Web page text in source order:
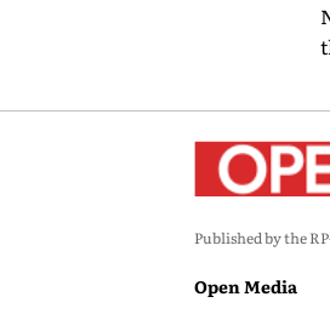
Published by the
Open Media